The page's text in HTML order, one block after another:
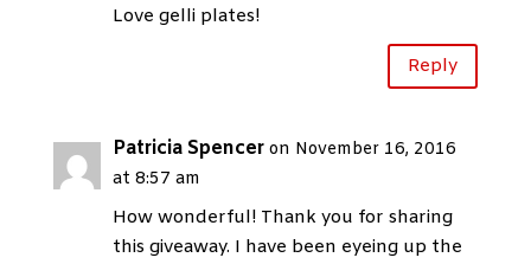
Love gelli plates!
Reply
Patricia Spencer on November 16, 2016
at 8:57 am
How wonderful! Thank you for sharing
this giveaway. I have been eyeing up the